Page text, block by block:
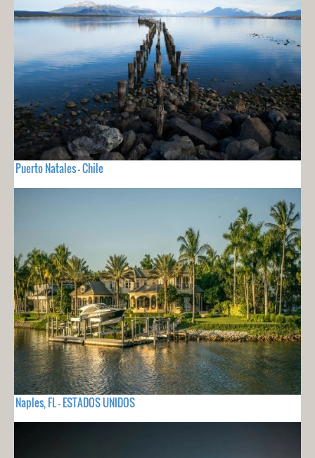
Puerto Natales - Chile
Naples, FL - ESTADOS UNIDOS